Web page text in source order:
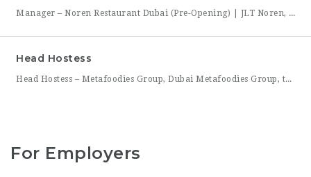
Manager – Noren Restaurant Dubai (Pre-Opening) | JLT Noren, a new contemporary dining concept opening in Jumeirah Lakes Towers (JLT), Dubai, is hiring a Manager to lead its opening team. This is a rare opportunity to shape a hospitality brand from the ground up — building service standards, training a founding team, and establishing the operational rhythm of a restaurant
Head Hostess
Head Hostess – Metafoodies Group, Dubai Metafoodies Group, the Dubai-based hospitality collective behind Bisou, ALBA Restaurant, ALBA Street, and Himitsu, is hiring a polished, confident Head Hostess to lead the guest welcome experience. As the first point of contact, you’ll set the tone for every visit — managing reservations, coordinating seating flow, and ensuring guests feel looked after from the
For Employers